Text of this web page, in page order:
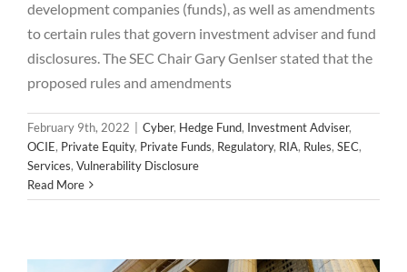
development companies (funds), as well as amendments
to certain rules that govern investment adviser and fund
disclosures. The SEC Chair Gary Genlser stated that the
proposed rules and amendments
February 9th, 2022 Cyber, Hedge Fund, Investment Adviser,
OCIE, Private Equity, Private Funds, Regulatory, RIA, Rules, SEC,
Services, Vulnerability Disclosure
Read More
SEC Charges First American Financial
Corporation With Cybersecurity
Vulnerability Disclosure